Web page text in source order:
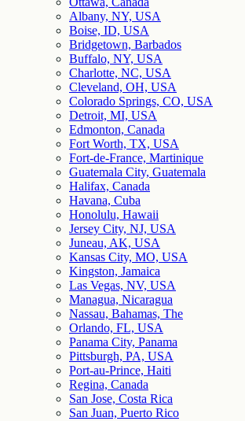
Albany, NY, USA
Boise, ID, USA
Bridgetown, Barbados
Buffalo, NY, USA
Charlotte, NC, USA
Cleveland, OH, USA
Colorado Springs, CO, USA
Detroit, MI, USA
Edmonton, Canada
Fort Worth, TX, USA
Fort-de-France, Martinique
Guatemala City, Guatemala
Halifax, Canada
Havana, Cuba
Honolulu, Hawaii
Jersey City, NJ, USA
Juneau, AK, USA
Kansas City, MO, USA
Kingston, Jamaica
Las Vegas, NV, USA
Managua, Nicaragua
Nassau, Bahamas, The
Orlando, FL, USA
Panama City, Panama
Pittsburgh, PA, USA
Port-au-Prince, Haiti
Regina, Canada
San Jose, Costa Rica
San Juan, Puerto Rico